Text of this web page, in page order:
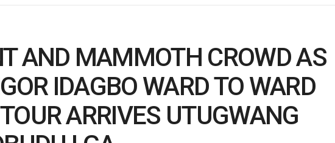
AND MAMMOTH CROWD AS
IDAGBO WARD TO WARD
ARRIVES UTUGWANG